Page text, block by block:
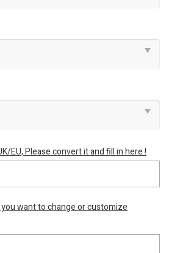
EU, Please convert it and fill in here !
want to change or customize